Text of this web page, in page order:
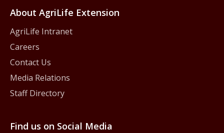
About AgriLife Extension
AgriLife Intranet
Careers
Contact Us
Media Relations
Staff Directory
Find us on Social Media